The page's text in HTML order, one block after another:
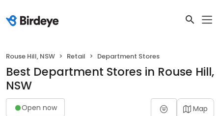
Rouse Hill, NSW Retail Department Stores
Best Department Stores in Rouse Hill,
NSW
Open now Map